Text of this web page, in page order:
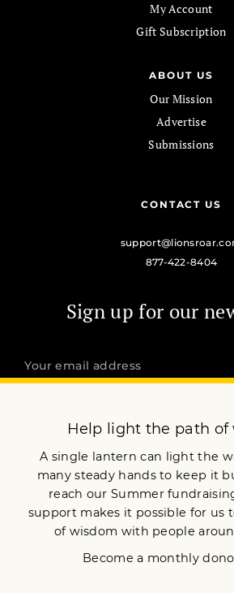
My Account
Gift Subscription
ABOUT US
Our Mission
Advertise
Submissions
CONTACT US
877-422-8404
Sign up for our
OUR MISSION
DONATE
JOIN NOW